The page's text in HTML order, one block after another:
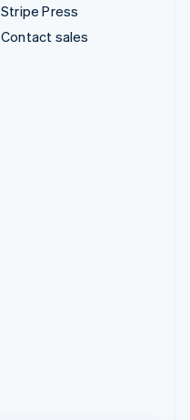
Stripe Press
Contact sales